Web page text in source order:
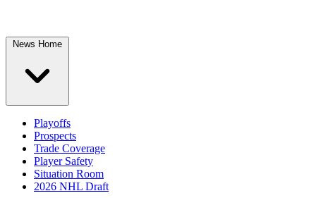
News Home
Playoffs
Prospects
Trade Coverage
Player Safety
Situation Room
2026 NHL Draft